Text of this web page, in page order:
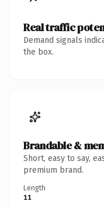
Real traffic
Demand signals
the box.
Brandable &
Short, easy to say,
premium brand.
Length
11